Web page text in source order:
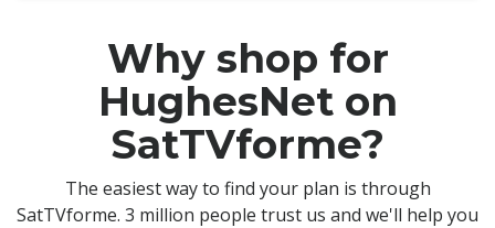
Why shop for
HughesNet on
SatTVforme?
The easiest way to find your plan is through
SatTVforme. 3 million people trust us and we'll help you